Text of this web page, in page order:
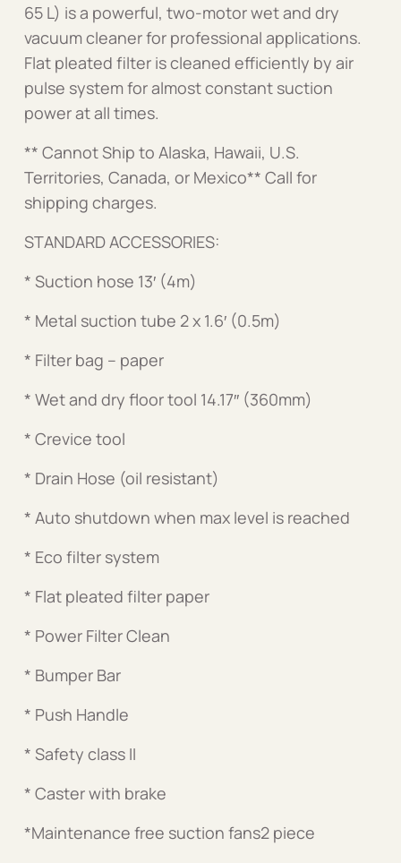
65 L) is a powerful, two-motor wet and dry
vacuum cleaner for professional applications.
Flat pleated filter is cleaned efficiently by air
pulse system for almost constant suction
power at all times.
** Cannot Ship to Alaska, Hawaii, U.S.
Territories, Canada, or Mexico** Call for
shipping charges.
STANDARD ACCESSORIES:
* Suction hose 13′ (4m)
* Metal suction tube 2 x 1.6′ (0.5m)
* Filter bag – paper
* Wet and dry floor tool 14.17″ (360mm)
* Crevice tool
* Drain Hose (oil resistant)
* Auto shutdown when max level is reached
* Eco filter system
* Flat pleated filter paper
* Power Filter Clean
* Bumper Bar
* Push Handle
* Safety class II
* Caster with brake
*Maintenance free suction fans2 piece